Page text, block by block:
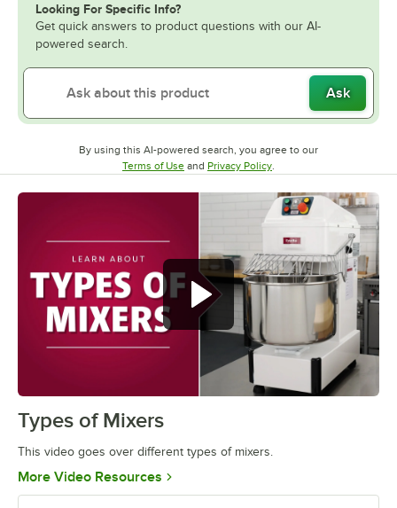
Looking For Specific Info?
Get quick answers to product questions with our AI-
powered search.
Ask
By using this AI-powered search, you agree to our
Terms of UseOpens in new tab
and Privacy PolicyOpens in new tab
.
Commercial,
Types of Mixers
This video goes over different types of mixers.
More Video Resources Opens in new tab